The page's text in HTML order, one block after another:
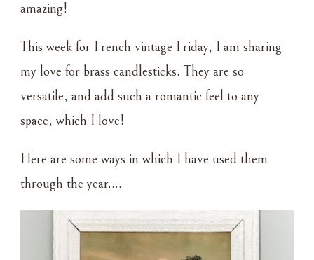
amazing!
This week for French vintage Friday, I am sharing
my love for brass candlesticks. They are so
versatile, and add such a romantic feel to any
space, which I love!
Here are some ways in which I have used them
through the year….